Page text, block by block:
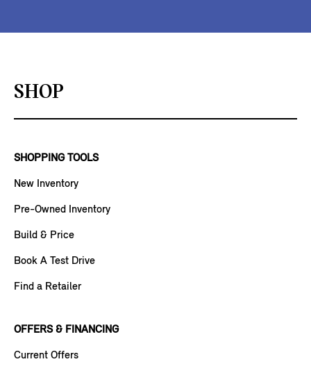
SHOP
SHOPPING TOOLS
New Inventory
Pre-Owned Inventory
Build & Price
Book A Test Drive
Find a Retailer
OFFERS & FINANCING
Current Offers